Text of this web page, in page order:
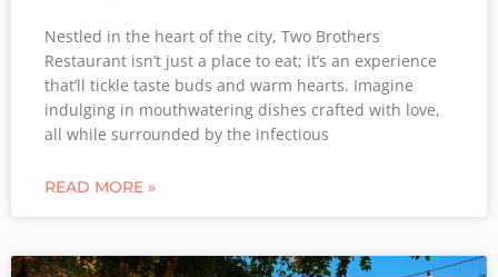
Nestled in the heart of the city, Two Brothers
Restaurant isn’t just a place to eat; it’s an experience
that’ll tickle taste buds and warm hearts. Imagine
indulging in mouthwatering dishes crafted with love,
all while surrounded by the infectious
READ MORE »